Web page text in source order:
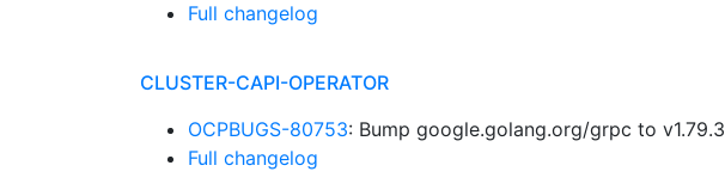
Full changelog
CLUSTER-CAPI-OPERATOR
OCPBUGS-80753: Bump google.golang.org/grpc to v1.79.3
Full changelog